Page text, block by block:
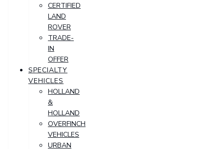
CERTIFIED
LAND
ROVER
TRADE-
IN
OFFER
SPECIALTY
VEHICLES
HOLLAND
&
HOLLAND
OVERFINCH
VEHICLES
URBAN